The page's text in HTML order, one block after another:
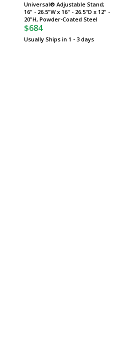
Universal® Adjustable Stand;
16" - 26.5"W x 16" - 26.5"D x 12" -
20"H, Powder-Coated Steel
$684
Usually Ships in 1 - 3 days